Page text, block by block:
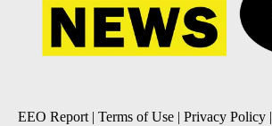
EEO Report| Terms of Use | Privacy Policy |